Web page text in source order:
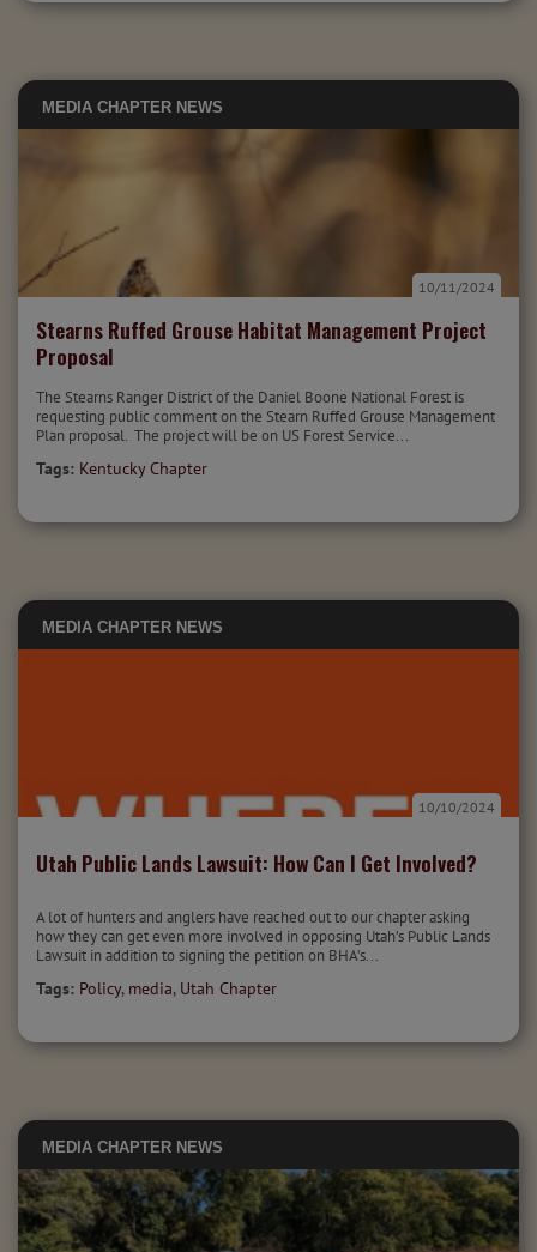
MEDIA CHAPTER NEWS
Stearns Ruffed Grouse Habitat Management Project
Proposal
10/11/2024
The Stearns Ranger District of the Daniel Boone National Forest is
requesting public comment on the Stearn Ruffed Grouse Management
Plan proposal. The project will be on US Forest Service...
Tags: Kentucky Chapter
MEDIA CHAPTER NEWS
Utah Public Lands Lawsuit: How Can I Get Involved?
10/10/2024
A lot of hunters and anglers have reached out to our chapter asking
how they can get even more involved in opposing Utah’s Public Lands
Lawsuit in addition to signing the petition on BHA’s...
Tags: Policy, media, Utah Chapter
MEDIA CHAPTER NEWS